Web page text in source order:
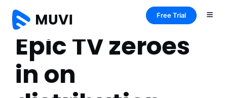
Free Trial
Epic TV zeroes
in on